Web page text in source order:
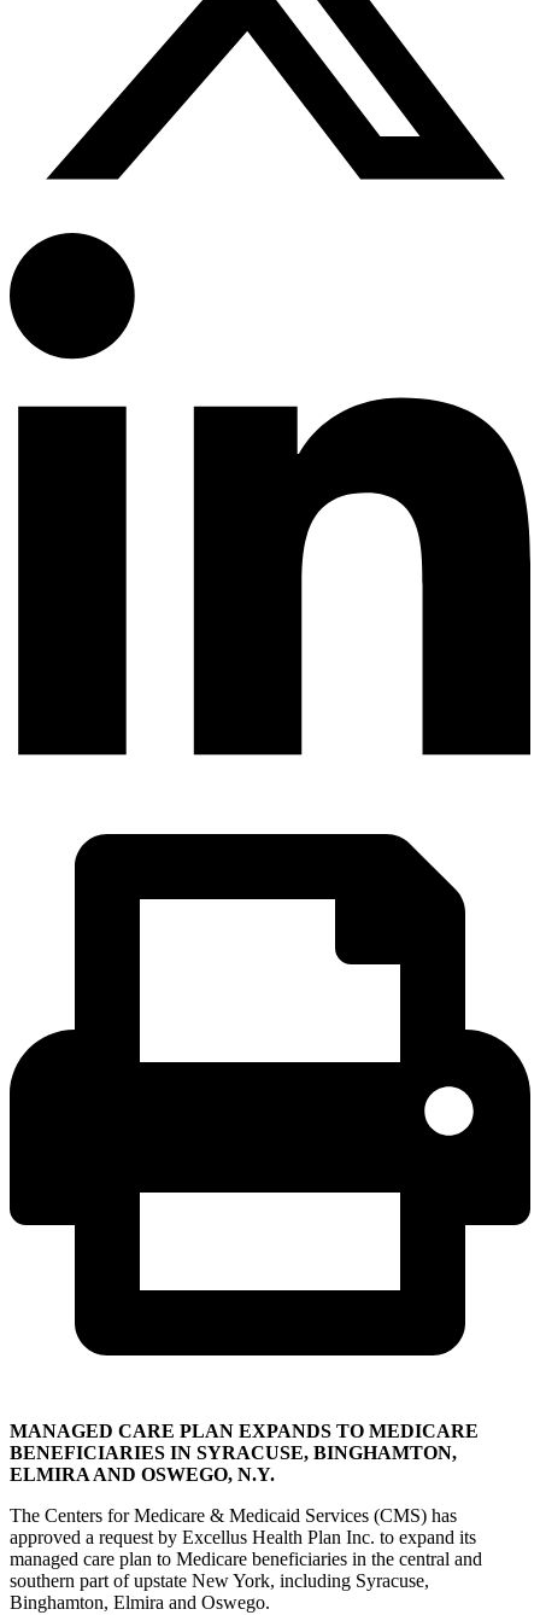
MANAGED CARE PLAN EXPANDS TO MEDICARE
BENEFICIARIES IN SYRACUSE, BINGHAMTON,
ELMIRA AND OSWEGO, N.Y.
The Centers for Medicare & Medicaid Services (CMS) has
approved a request by Excellus Health Plan Inc. to expand its
managed care plan to Medicare beneficiaries in the central and
southern part of upstate New York, including Syracuse,
Binghamton, Elmira and Oswego.